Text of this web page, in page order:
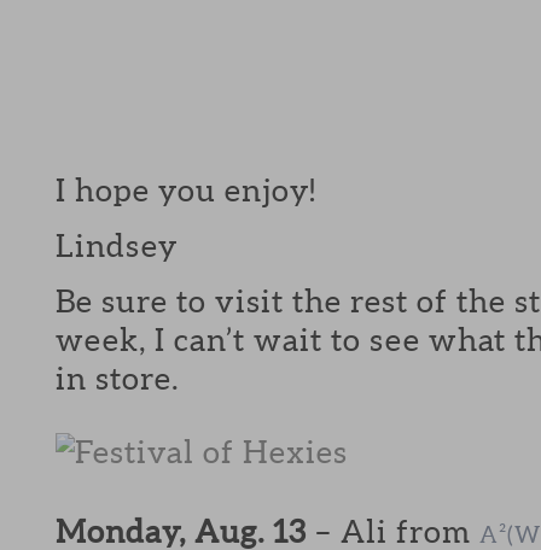
I hope you enjoy!
Lindsey
Be sure to visit the rest of the
week, I can’t wait to see what
in store.
Monday, Aug. 13 – Ali from